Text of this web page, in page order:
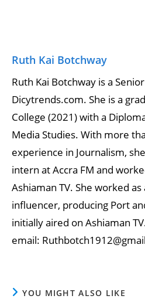
Ruth Kai Botchway
Ruth Kai Botchway is a
Dicytrends.com. She is a
College (2021) with a
Media Studies. With more
experience in Journalism,
intern at Accra FM and
Ashiaman TV. She worked
influencer, producing Port
initially aired on Ashiaman
email:
YOU MIGHT ALSO LIKE